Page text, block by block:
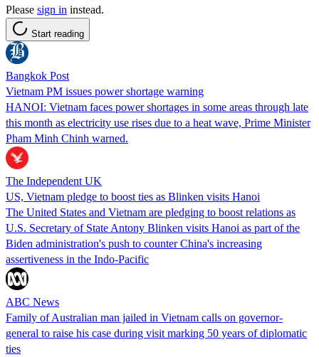
Please sign in instead.
Start reading
Bangkok Post
Vietnam PM issues power shortage warning
HANOI: Vietnam faces power shortages in some areas through late
this month as electricity use rises due to a heat wave, Prime Minister
Pham Minh Chinh warned.
The Independent UK
US, Vietnam pledge to boost ties as Blinken visits Hanoi
The United States and Vietnam are pledging to boost relations as
U.S. Secretary of State Antony Blinken visits Hanoi as part of the
Biden administration's push to counter China's increasing
assertiveness in the Indo-Pacific
ABC News
Family of Australian man jailed in Vietnam calls on governor-
general to raise his case during visit marking 50 years of diplomatic
ties